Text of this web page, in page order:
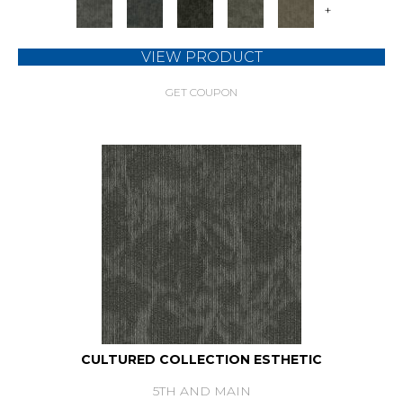
+
VIEW PRODUCT
GET COUPON
CULTURED COLLECTION ESTHETIC
5TH AND MAIN